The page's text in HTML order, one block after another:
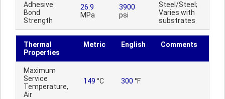
Adhesive
Bond
Strength
26.9
MPa
3900
psi
Steel/Steel;
Varies with
substrates
Thermal
Properties
Metric English Comments
Maximum
Service
Temperature,
Air
149 °C 300 °F